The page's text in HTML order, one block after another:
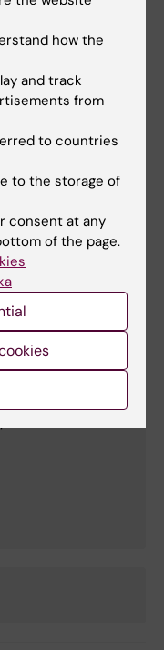
discrimination,
reprisals
Read more about
grounds of
identity
or other
age. KI
linked to social
how the
and track
from
to countries
to the storage of
consent at any
of the page.